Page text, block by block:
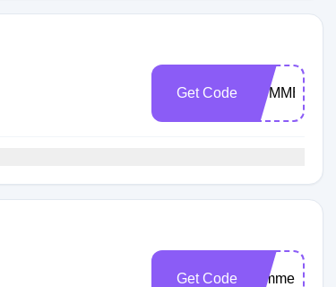
Get Code
Get Code summersale